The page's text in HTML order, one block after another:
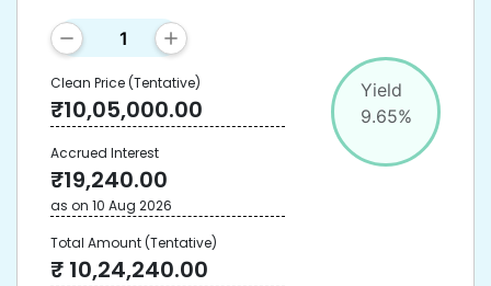
Yield
9.65%
Clean Price(Tentative)
₹10,05,000.00
Accrued Interest
₹19,240.00
as on 10 Aug 2026
Total Amount(Tentative)
₹ 10,24,240.00